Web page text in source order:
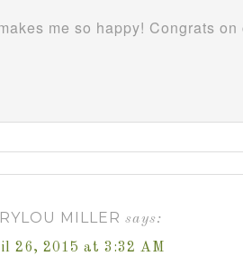
me so happy! Congrats
MILLER says:
26, 2015 at 3:32 AM